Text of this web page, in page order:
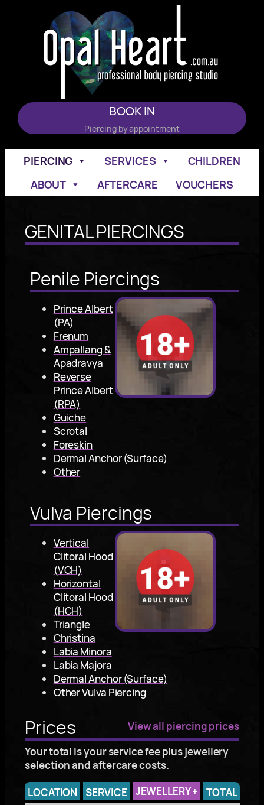
BOOK IN
Piercing by appointment
PIERCING SERVICES
CHILDREN
ABOUT
AFTERCARE VOUCHERS
GENITAL PIERCINGS
Penile Piercings
Prince Albert
(PA)
Frenum
Ampallang &
Apadravya
Reverse
Prince Albert
(RPA)
Guiche
Scrotal
Foreskin
Dermal Anchor (Surface)
Other
Vulva Piercings
Vertical
Clitoral Hood
(VCH)
Horizontal
Clitoral Hood
(HCH)
Triangle
Christina
Labia Minora
Labia Majora
Dermal Anchor (Surface)
Other Vulva Piercing
View all piercing prices
Prices
Your total is your service fee plus jewellery
selection and aftercare costs.
LOCATION SERVICE JEWELLERY+
TOTAL